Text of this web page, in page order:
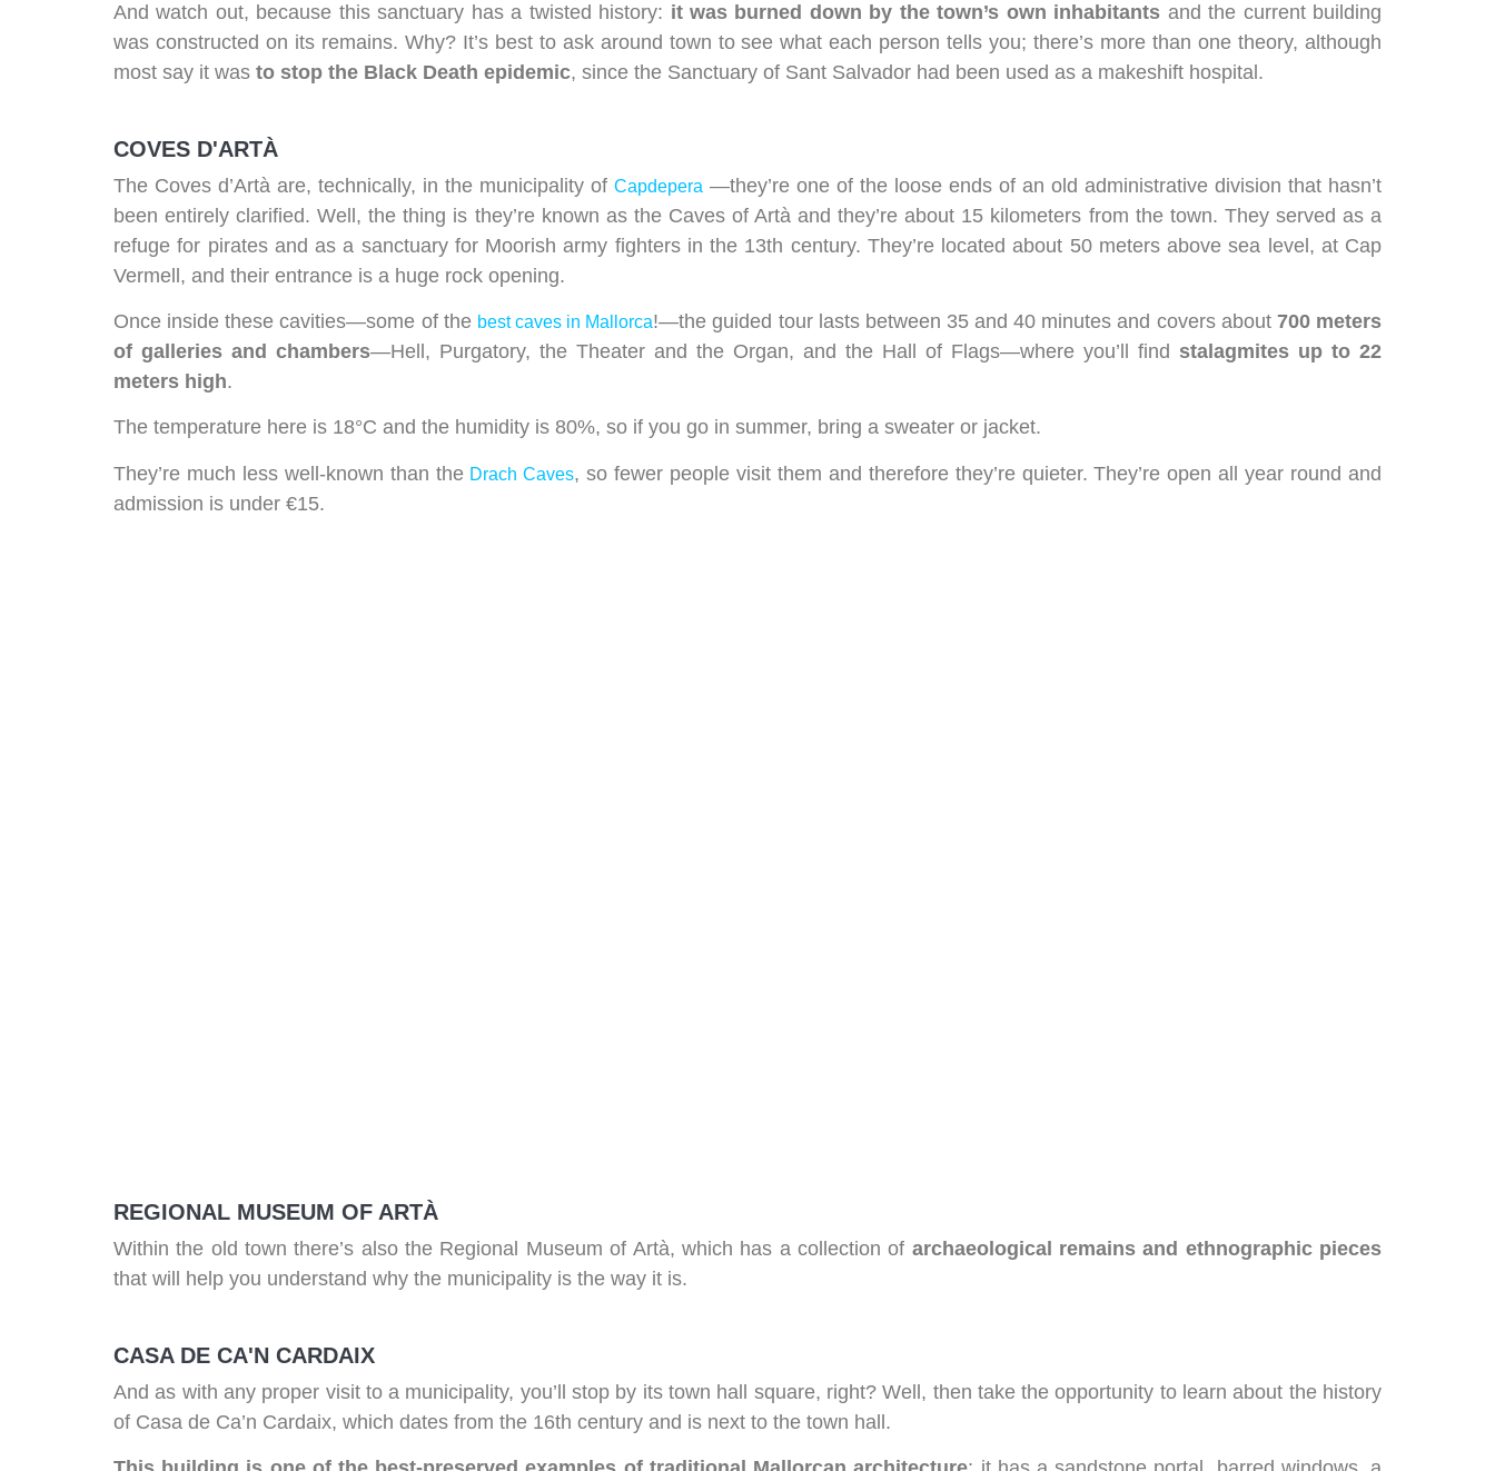
And watch out, because this sanctuary has a twisted history: it was burned down by the town’s own inhabitants and the current building
was constructed on its remains. Why? It’s best to ask around town to see what each person tells you; there’s more than one theory, although
most say it was to stop the Black Death epidemic, since the Sanctuary of Sant Salvador had been used as a makeshift hospital.
COVES D'ARTÀ
The Coves d’Artà are, technically, in the municipality of Capdepera —they’re one of the loose ends of an old administrative division that hasn’t
been entirely clarified. Well, the thing is they’re known as the Caves of Artà and they’re about 15 kilometers from the town. They served as a
refuge for pirates and as a sanctuary for Moorish army fighters in the 13th century. They’re located about 50 meters above sea level, at Cap
Vermell, and their entrance is a huge rock opening.
Once inside these cavities—some of the best caves in Mallorca!—the guided tour lasts between 35 and 40 minutes and covers about 700 meters
of galleries and chambers—Hell, Purgatory, the Theater and the Organ, and the Hall of Flags—where you’ll find stalagmites up to 22
meters high.
The temperature here is 18°C and the humidity is 80%, so if you go in summer, bring a sweater or jacket.
They’re much less well-known than the Drach Caves, so fewer people visit them and therefore they’re quieter. They’re open all year round and
admission is under €15.
REGIONAL MUSEUM OF ARTÀ
Within the old town there’s also the Regional Museum of Artà, which has a collection of archaeological remains and ethnographic pieces
that will help you understand why the municipality is the way it is.
CASA DE CA'N CARDAIX
And as with any proper visit to a municipality, you’ll stop by its town hall square, right? Well, then take the opportunity to learn about the history
of Casa de Ca’n Cardaix, which dates from the 16th century and is next to the town hall.